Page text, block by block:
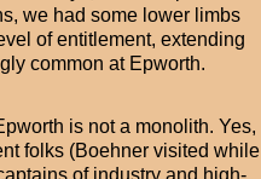
we had some lower limbs
of entitlement, extending
common at Epworth.
is not a monolith. Yes,
folks (Boehner visited while